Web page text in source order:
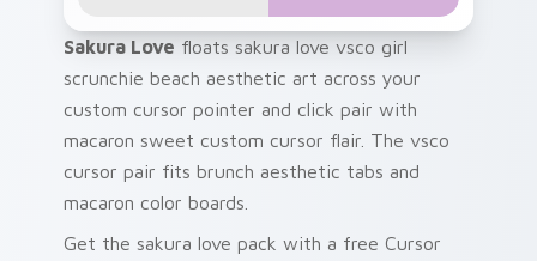
Sakura Love floats sakura love vsco girl
scrunchie beach aesthetic art across your
custom cursor pointer and click pair with
macaron sweet custom cursor flair. The vsco
cursor pair fits brunch aesthetic tabs and
macaron color boards.
Get the sakura love pack with a free Cursor